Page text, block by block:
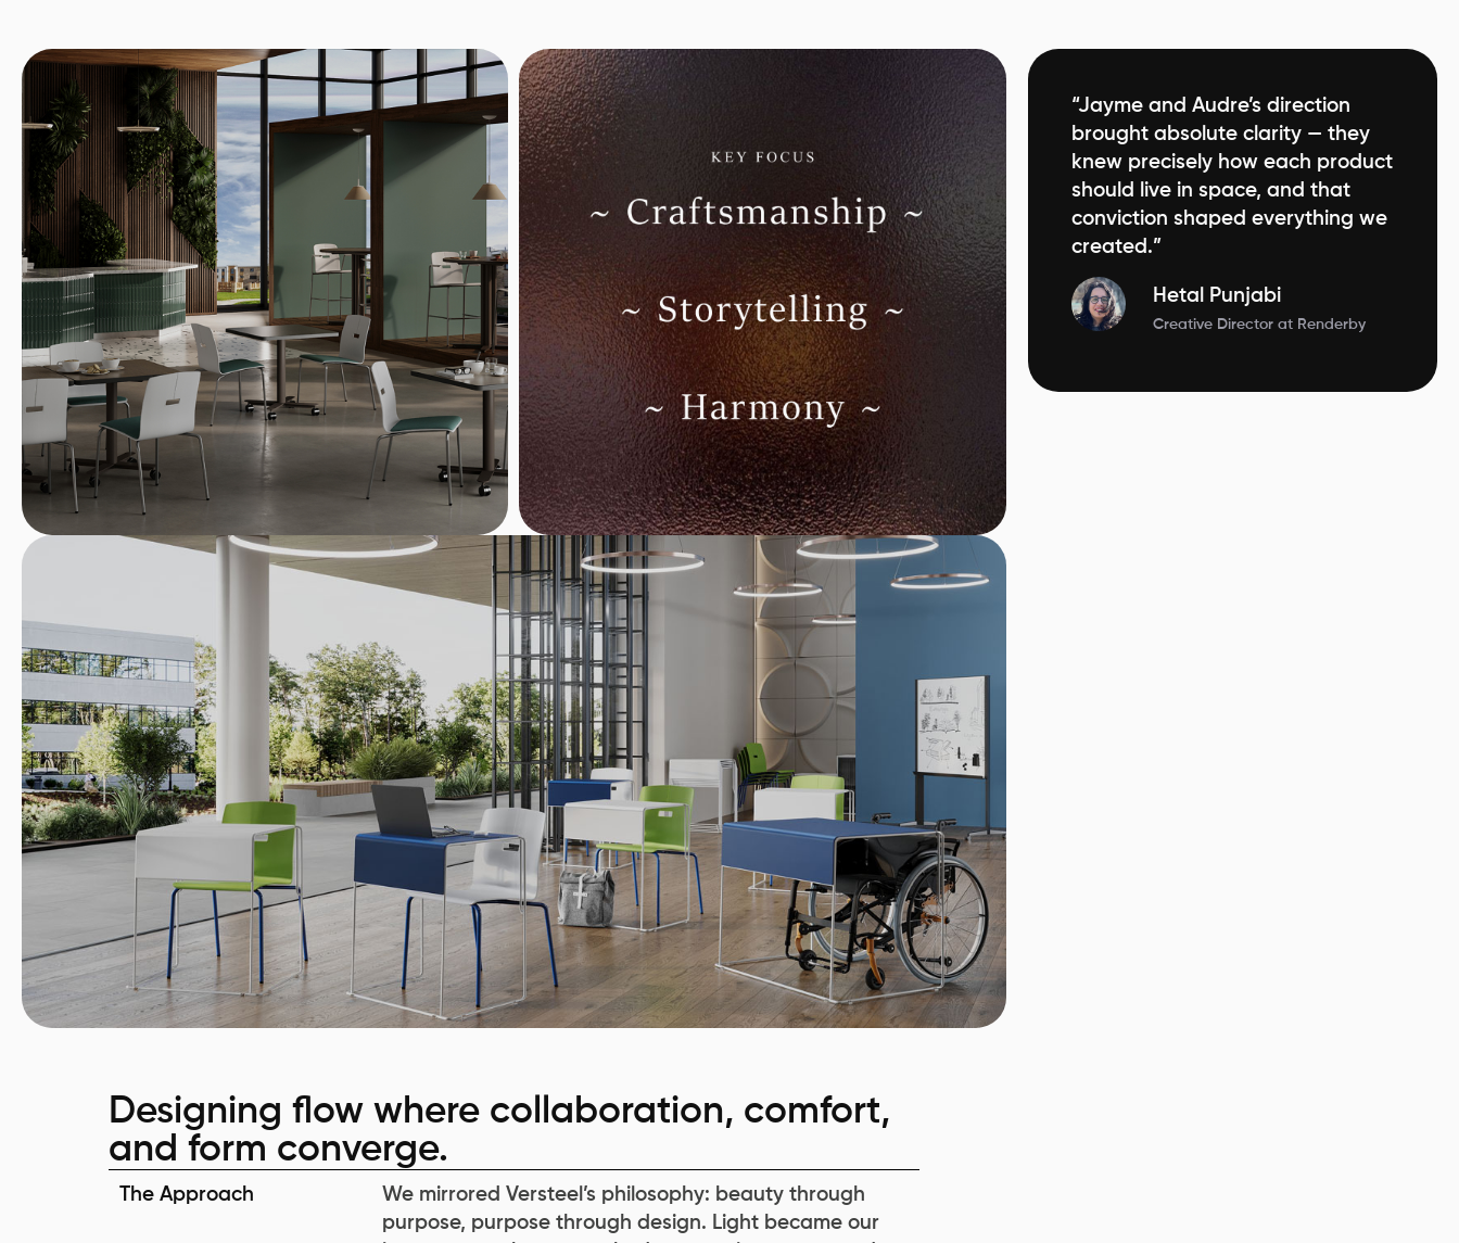
Designing flow where collaboration, comfort,
and form converge.
The Approach
We mirrored Versteel’s philosophy: beauty through
purpose, purpose through design. Light became our
“Jayme and Audre’s direction
brought absolute clarity — they
knew precisely how each product
should live in space, and that
conviction shaped everything we
created.”
Hetal Punjabi
Creative Director at Renderby